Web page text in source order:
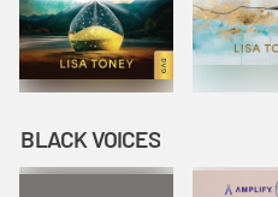
BLACK VOICES